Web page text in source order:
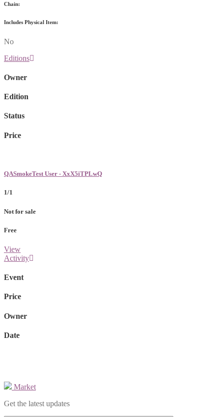
Chain:
Includes Physical Item:
No
Editions
Owner
Edition
Status
Price
QASmokeTest User - XxX5iTPLwQ
1/1
Not for sale
Free
View
Activity
Event
Price
Owner
Date
Market
Get the latest updates